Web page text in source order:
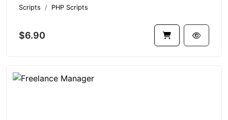
Scripts PHP Scripts
$6.90